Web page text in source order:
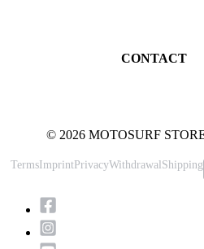
CONTACT
© 2026 MOTOSURF
TermsImprintPrivacyWithdrawal Shipping